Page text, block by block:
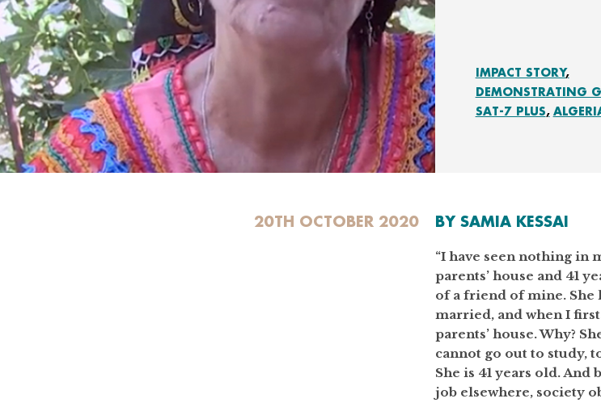
IMPACT STORY
DEMONSTRATING
SAT-7 PLUS
20TH OCTOBER 2020 BY SAMIA KESSAI
“I have seen nothing in
parents’ house and 41
of a friend of mine. She
married, and when I
parents’ house. Why?
cannot go out to study,
She is 41 years old. And
job elsewhere, society